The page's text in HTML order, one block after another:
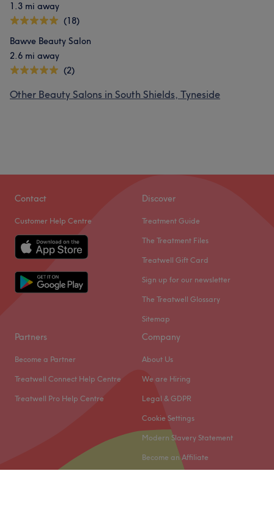
1.3 mi away
(18)
Bawve Beauty Salon
2.6 mi away
(2)
Other Beauty Salons in South Shields, Tyneside
Contact
Customer Help Centre
Discover
Treatment Guide
The Treatment Files
Treatwell Gift Card
Sign up for our newsletter
The Treatwell Glossary
Sitemap
Partners
Become a Partner
Treatwell Connect Help Centre
Treatwell Pro Help Centre
Company
About Us
We are Hiring
Legal & GDPR
Cookie Settings
Modern Slavery Statement
Become an Affiliate